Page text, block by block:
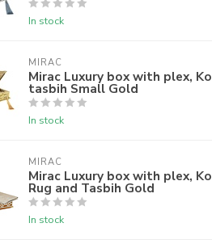
In stock
MIRAC
Mirac Luxury box with plex,
tasbih Small Gold
In stock
MIRAC
Mirac Luxury box with plex,
Rug and Tasbih Gold
In stock